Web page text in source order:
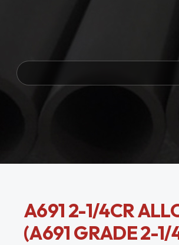
A691 2-1/4CR
(A691 GRADE 2-1/